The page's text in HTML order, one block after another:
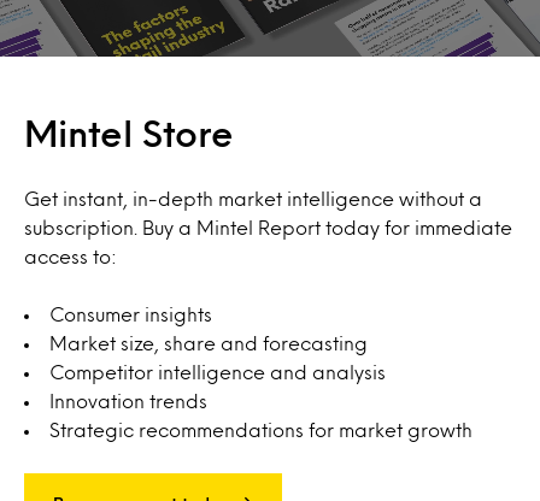
Mintel Store
Get instant, in-depth market intelligence without a
subscription. Buy a Mintel Report today for immediate
access to:
Consumer insights
Market size, share and forecasting
Competitor intelligence and analysis
Innovation trends
Strategic recommendations for market growth